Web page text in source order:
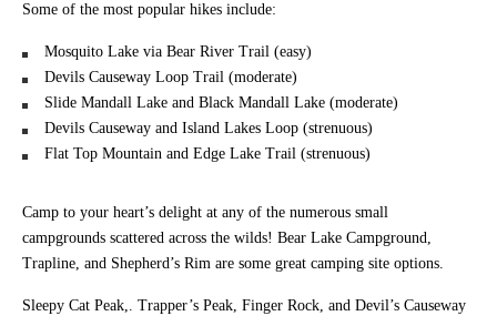
Some of the most popular hikes include:
Mosquito Lake via Bear River Trail (easy)
Devils Causeway Loop Trail (moderate)
Slide Mandall Lake and Black Mandall Lake (moderate)
Devils Causeway and Island Lakes Loop (strenuous)
Flat Top Mountain and Edge Lake Trail (strenuous)
Camp to your heart’s delight at any of the numerous small
campgrounds scattered across the wilds! Bear Lake Campground,
Trapline, and Shepherd’s Rim are some great camping site options.
Sleepy Cat Peak,. Trapper’s Peak, Finger Rock, and Devil’s Causeway